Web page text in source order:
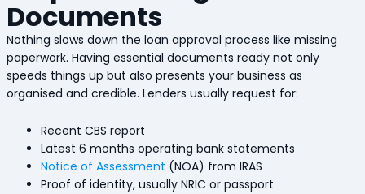
Documents
Nothing slows down the loan approval process like missing
paperwork. Having essential documents ready not only
speeds things up but also presents your business as
organised and credible. Lenders usually request for:
Recent CBS report
Latest 6 months operating bank statements
Notice of Assessment (NOA) from IRAS
Proof of identity, usually NRIC or passport